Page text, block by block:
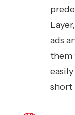
ads
them
short